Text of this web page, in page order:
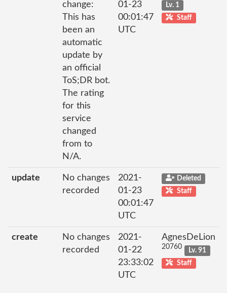
change:
This has
been an
automatic
update by
an official
ToS;DR bot.
The rating
for this
service
changed
from to
N/A.
01-23
00:01:47
UTC
Lv. 1
Staff
update
No changes
recorded
2021-
01-23
00:01:47
UTC
Deleted
Staff
create
No changes
recorded
2021-
01-22
23:33:02
UTC
AgnesDeLion
20760
Lv. 91
Staff